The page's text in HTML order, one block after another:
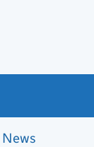
News